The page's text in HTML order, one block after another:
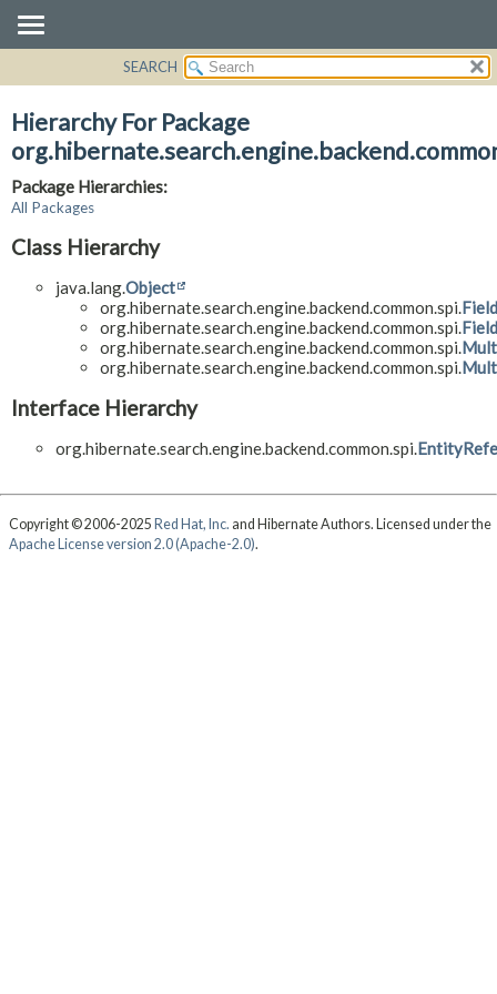
CLASS
USE
TREE
HELP
SEARCH
Hierarchy For Package
Package Hierarchies:
All Packages
Class Hierarchy
java.lang.Object
org.hibernate.search.engine.backend.common.spi.
org.hibernate.search.engine.backend.common.spi.
org.hibernate.search.engine.backend.common.spi.
org.hibernate.search.engine.backend.common.spi.
Interface Hierarchy
org.hibernate.search.engine.backend.common.spi.
Copyright © 2006-2025 Red Hat, Inc. and Hibernate Authors. Licensed under the
Apache License version 2.0 (Apache-2.0).